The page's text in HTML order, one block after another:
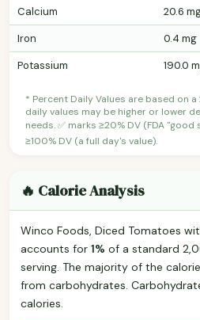
Calcium 20.6
Iron
0.4 mg
Potassium
190.0
* Percent Daily Values are based on
daily values may be higher or lower
needs. ✅ marks ≥20% DV (FDA
≥100% DV (a full day's value).
🔥 Calorie Analysis
Winco Foods, Diced Tomatoes
accounts for 1% of a standard
serving. The majority of the
from carbohydrates.
calories.